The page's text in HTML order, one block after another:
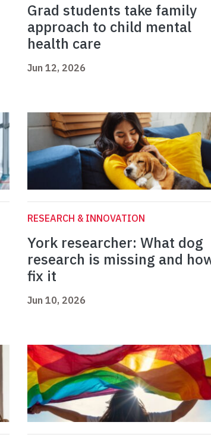
Grad students take family
approach to child mental
health care
Jun 12, 2026
RESEARCH & INNOVATION
York researcher: What dog
research is missing and
fix it
Jun 10, 2026